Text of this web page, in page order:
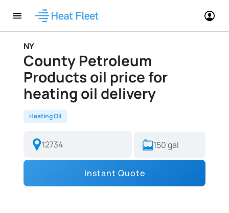
NY
County Petroleum
Products oil price for
heating oil delivery
Heating Oil
Instant Quote